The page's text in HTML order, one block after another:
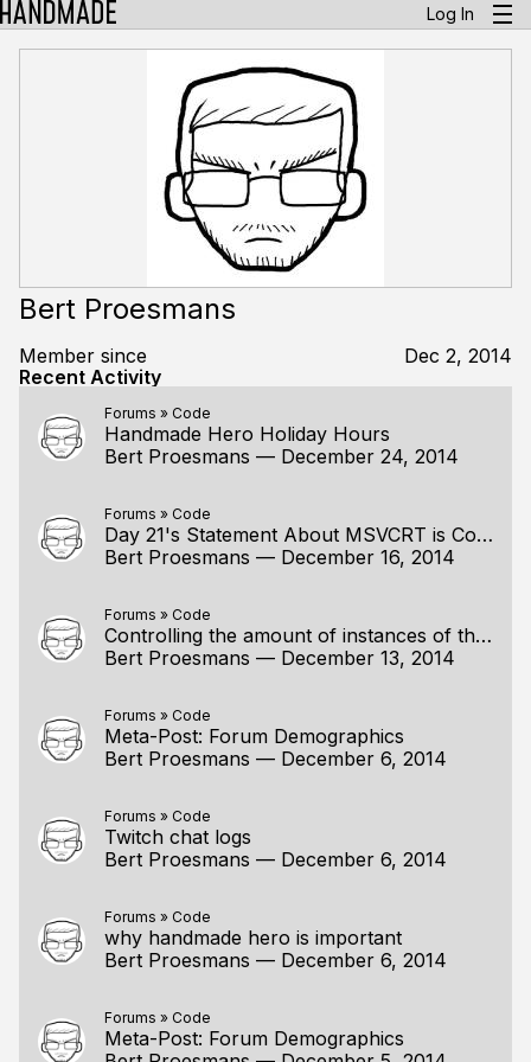
Log In
Bert Proesmans
Member since
Dec 2, 2014
Recent Activity
Forums » Code
Handmade Hero Holiday Hours
Bert Proesmans — December 24, 2014
Forums » Code
Day 21's Statement About MSVCRT is Correct...
Bert Proesmans — December 16, 2014
Forums » Code
Controlling the amount of instances of the game
Bert Proesmans — December 13, 2014
Forums » Code
Meta-Post: Forum Demographics
Bert Proesmans — December 6, 2014
Forums » Code
Twitch chat logs
Bert Proesmans — December 6, 2014
Forums » Code
why handmade hero is important
Bert Proesmans — December 6, 2014
Forums » Code
Meta-Post: Forum Demographics